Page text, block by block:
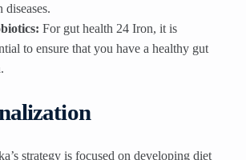
diseases.
For gut health 24 Iron, it is
to ensure that you have a healthy gut
strategy is focused on developing diet